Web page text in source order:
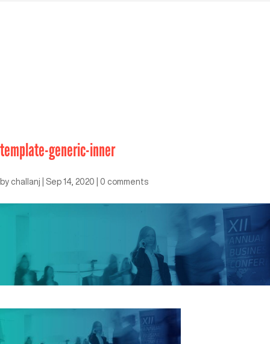
template-generic-inner
by challanj Sep 14, 2020 0 comments